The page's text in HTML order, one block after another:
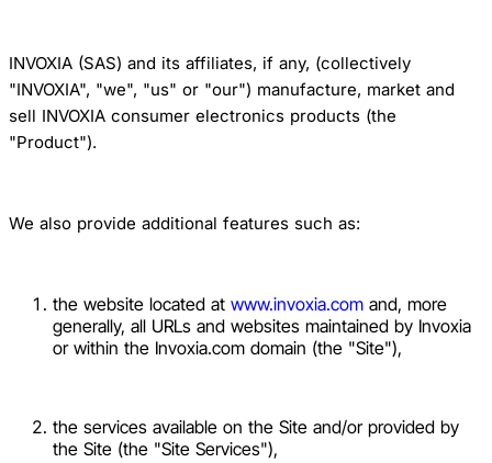
INVOXIA (SAS) and its affiliates, if any, (collectively
"INVOXIA", "we", "us" or "our") manufacture, market and
sell INVOXIA consumer electronics products (the
"Product").
We also provide additional features such as:
the website located at www.invoxia.com and, more
generally, all URLs and websites maintained by Invoxia
or within the Invoxia.com domain (the "Site"),
the services available on the Site and/or provided by
the Site (the "Site Services"),